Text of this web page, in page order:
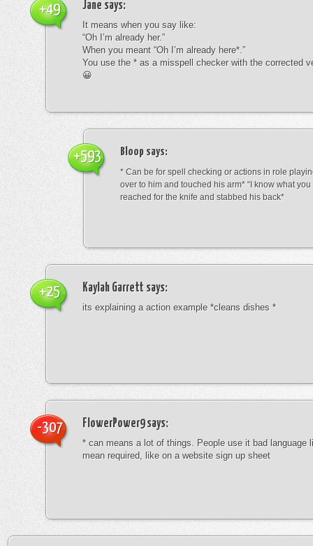
Jane says:
It means when you say like:
“Oh I’m already her.”
When you meant “Oh I’m already here*.”
You use the * as a misspell checker with the corrected
😀
+49
Bloop says:
* Can be for spell checking or actions in role
over to him and touched his arm* “I know what you
reached for the knife and stabbed his back*
+593
Kaylah Garrett says:
its explaining a action example *cleans dishes *
+25
FlowerPower9says:
* can means a lot of things. People use it bad language
mean required, like on a website sign up sheet
-307